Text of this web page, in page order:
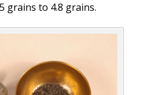
grains to 4.8 grains.